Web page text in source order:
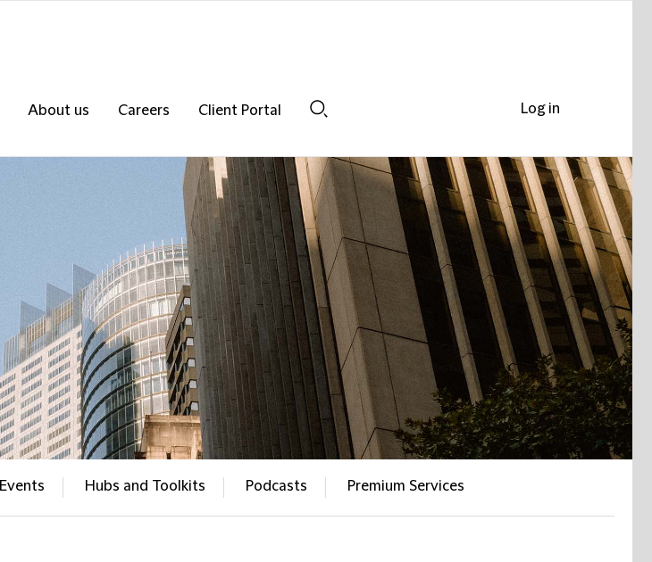
About us Careers
Client Portal
Events Hubs and Toolkits Podcasts Premium Services
Log in